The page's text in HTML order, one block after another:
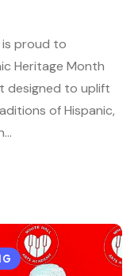
is proud to
Heritage Month
designed to uplift
of Hispanic,